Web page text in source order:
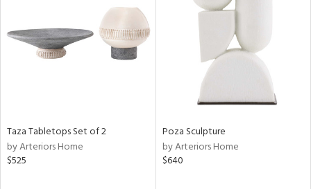
Taza Tabletops Set of 2
by Arteriors Home
$525
Poza Sculpture
by Arteriors Home
$640